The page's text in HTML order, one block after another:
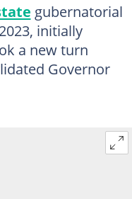
gubernatorial
initially
a new turn
Governor